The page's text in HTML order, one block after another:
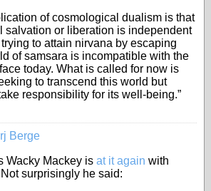
of cosmological dualism is that
salvation or liberation is independent
to attain nirvana by escaping
of samsara is incompatible with the
today. What is called for now is
to transcend this world but
responsibility for its well-being.”
Berge
Wacky Mackey is at it again with
surprisingly he said: